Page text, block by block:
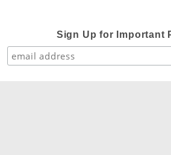
Sign Up for Important